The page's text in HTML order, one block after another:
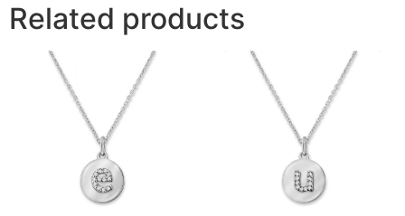
Related products